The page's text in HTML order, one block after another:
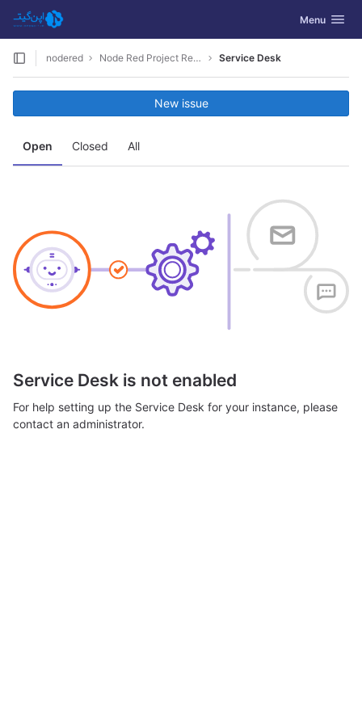
Skip to content
GitLab Toggle
Menu
nodered Node Red Project Restapi Service Desk
Open Closed All
New issue
Service Desk is not enabled
For help setting up the Service Desk for your instance, please
contact an administrator.